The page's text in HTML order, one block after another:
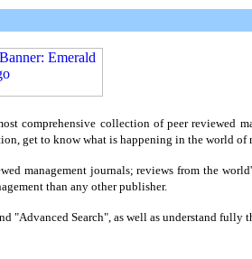
comprehensive collection of peer reviewed
get to know what is happening in the world of
management journals; reviews from the
than any other publisher.
"Advanced Search", as well as understand fully